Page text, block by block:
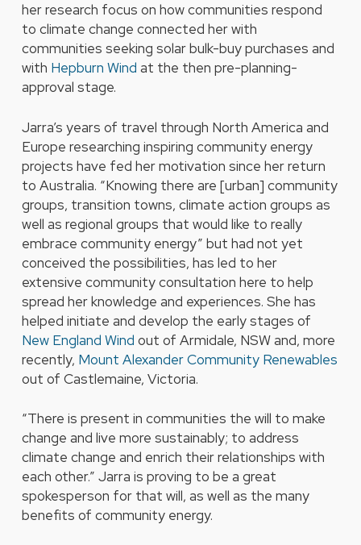
her research focus on how communities respond
to climate change connected her with
communities seeking solar bulk-buy purchases and
with Hepburn Wind at the then pre-planning-
approval stage.
Jarra’s years of travel through North America and
Europe researching inspiring community energy
projects have fed her motivation since her return
to Australia. “Knowing there are [urban] community
groups, transition towns, climate action groups as
well as regional groups that would like to really
embrace community energy” but had not yet
conceived the possibilities, has led to her
extensive community consultation here to help
spread her knowledge and experiences. She has
helped initiate and develop the early stages of
New England Wind out of Armidale, NSW and, more
recently, Mount Alexander Community Renewables
out of Castlemaine, Victoria.
“There is present in communities the will to make
change and live more sustainably; to address
climate change and enrich their relationships with
each other.” Jarra is proving to be a great
spokesperson for that will, as well as the many
benefits of community energy.